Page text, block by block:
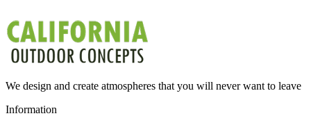
We design and create atmospheres that you will never want to leave
Information